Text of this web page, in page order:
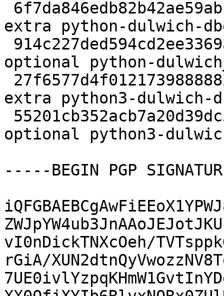
extra python-dulwich-
optional python-
extra python3-dulwich-
optional python3-
-----BEGIN PGP
vI0nDickTNXcOeh/
rGiA/